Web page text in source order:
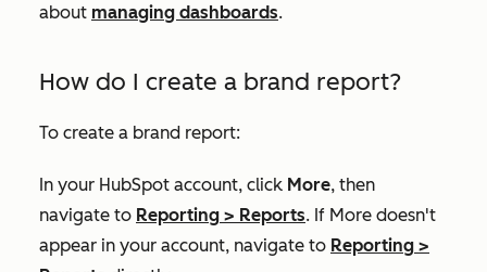
about managing dashboards.
How do I create a brand report?
To create a brand report:
In your HubSpot account, click More, then
navigate to Reporting > Reports. If More doesn't
appear in your account, navigate to Reporting >